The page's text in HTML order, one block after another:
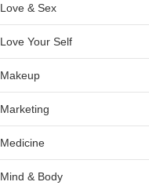
Love & Sex
Love Your Self
Makeup
Marketing
Medicine
Mind & Body